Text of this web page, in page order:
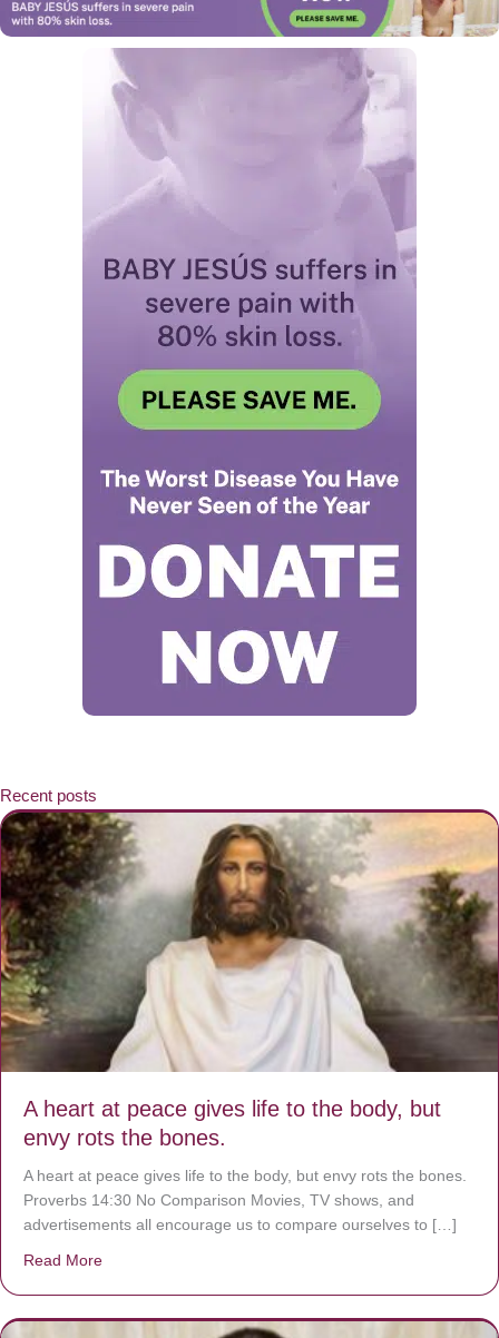
Recent posts
A heart at peace gives life to the body, but
envy rots the bones.
A heart at peace gives life to the body, but envy rots the bones.
Proverbs 14:30 No Comparison Movies, TV shows, and
advertisements all encourage us to compare ourselves to […]
Read More